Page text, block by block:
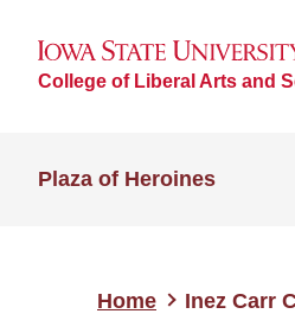
College of Liberal Arts and
Plaza of Heroines
Home Inez Carr